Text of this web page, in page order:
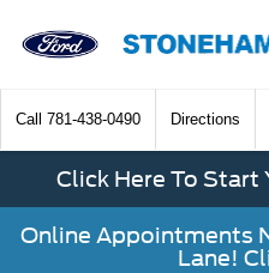
Call 781-438-0490 Directions
Click Here To Start
Online Appointments
Lane!